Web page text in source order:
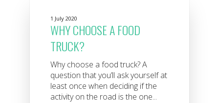
1 July 2020
WHY CHOOSE A FOOD
TRUCK?
Why choose a food truck? A
question that you’ll ask yourself at
least once when deciding if the
activity on the road is the one...